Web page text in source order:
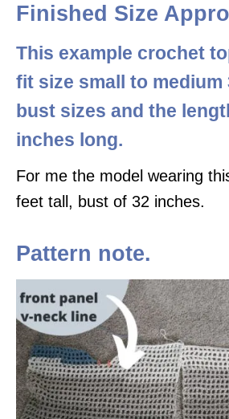
Finished Size
This example crochet
fit size small to medium
bust sizes and the
inches long.
For me the model wearing
feet tall, bust of 32 inches.
Pattern note.